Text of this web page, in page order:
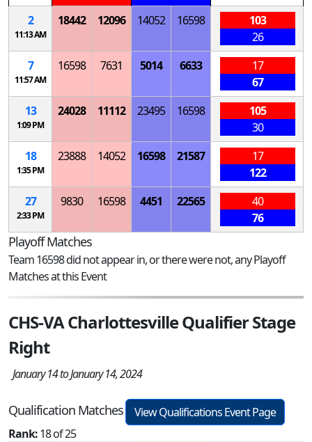
2
11:13 AM
18442 12096 14052 16598
103
26
7
11:57 AM
16598 7631 5014 6633
17
67
13
1:09 PM
24028 11112 23495 16598
105
30
18
1:35 PM
23888 14052 16598 21587
17
122
27
2:33 PM
9830 16598 4451 22565
40
76
Playoff Matches
Team 16598 did not appear in, or there were not, any Playoff
Matches at this Event
CHS-VA Charlottesville Qualifier Stage
Right
January 14 to January 14, 2024
Qualification Matches
View Qualifications Event Page
Rank:18 of 25